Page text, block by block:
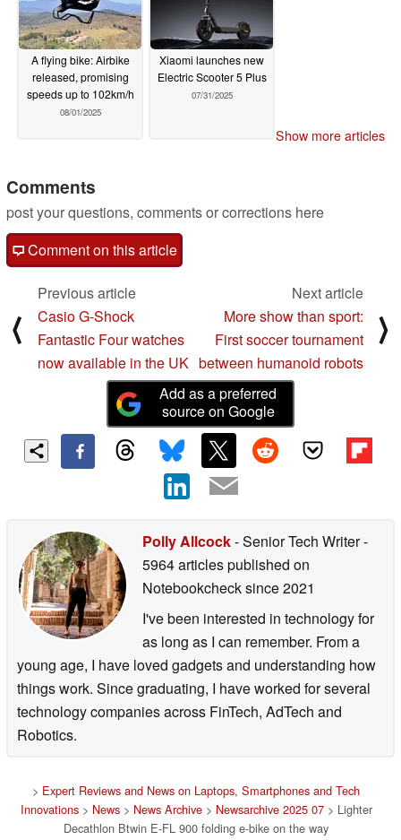
A flying bike: Airbike
released, promising
speeds up to 102km/h
08/01/2025
Xiaomi launches new
Electric Scooter 5 Plus
07/31/2025
Show more articles
Comments
post your questions, comments or corrections here
Comment on this article
⟨
Previous article
Casio G-Shock
Fantastic Four watches
now available in the UK
Next article
More show than sport:
First soccer tournament
between humanoid robots
⟩
Add as a preferred
source on Google
Polly Allcock- Senior Tech Writer-
5964 articles published on
Notebookchecksince 2021
I've been interested in technology for
as long as I can remember. From a
young age, I have loved gadgets and understanding how
things work. Since graduating, I have worked for several
technology companies across FinTech, AdTech and
Robotics.
> Expert Reviews and News on Laptops, Smartphones and Tech
Innovations> News> News Archive> Newsarchive 2025 07> Lighter
Decathlon Btwin E-FL 900 folding e-bike on the way